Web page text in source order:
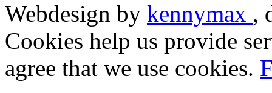
Webdesign by kennymax ,
Cookies help us provide
agree that we use cookies.